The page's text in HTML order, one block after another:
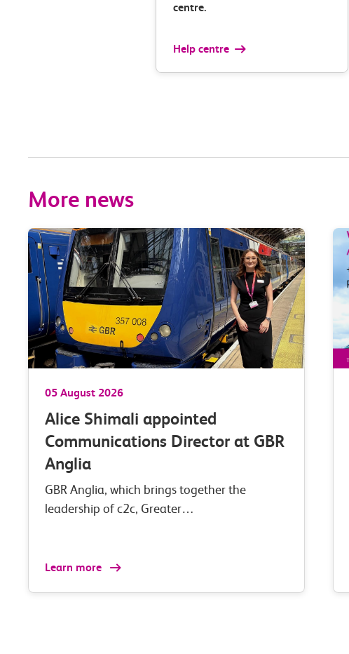
centre.
Help centre
More news
05 August 2026
Alice Shimali appointed
Communications Director at GBR
Anglia
GBR Anglia, which brings together the
leadership of c2c, Greater…
Learn more